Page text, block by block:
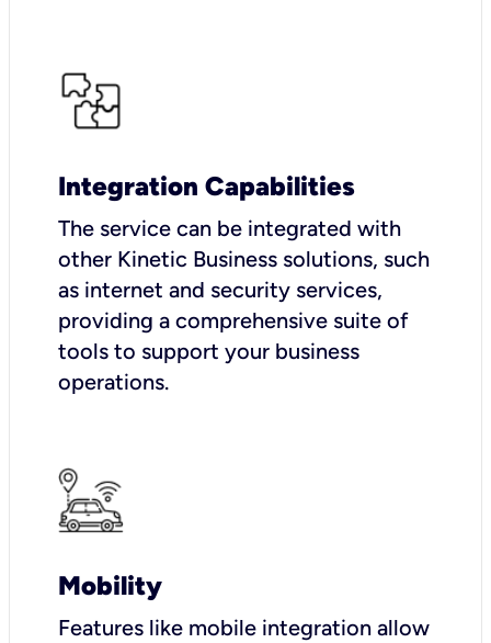
Integration Capabilities
The service can be integrated with
other Kinetic Business solutions, such
as internet and security services,
providing a comprehensive suite of
tools to support your business
operations.
Mobility
Features like mobile integration allow